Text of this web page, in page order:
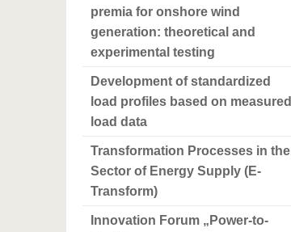
premia for onshore wind
generation: theoretical and
experimental testing
Development of standardized
load profiles based on measured
load data
Transformation Processes in the
Sector of Energy Supply (E-
Transform)
Innovation Forum „Power-to-